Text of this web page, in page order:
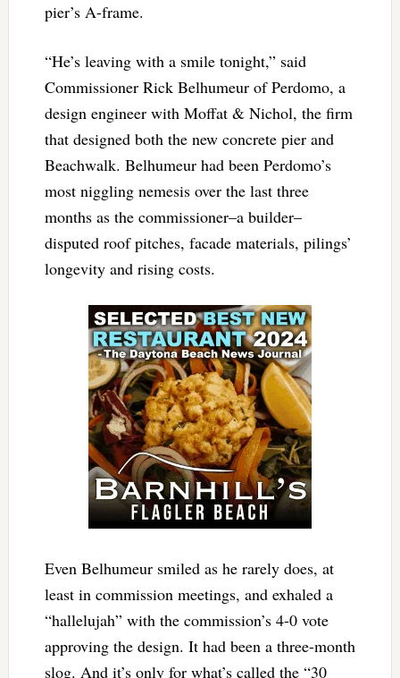
pier’s A-frame.
“He’s leaving with a smile tonight,” said
Commissioner Rick Belhumeur of Perdomo, a
design engineer with Moffat & Nichol, the firm
that designed both the new concrete pier and
Beachwalk. Belhumeur had been Perdomo’s
most niggling nemesis over the last three
months as the commissioner–a builder–
disputed roof pitches, facade materials, pilings’
longevity and rising costs.
Even Belhumeur smiled as he rarely does, at
least in commission meetings, and exhaled a
“hallelujah” with the commission’s 4-0 vote
approving the design. It had been a three-month
slog. And it’s only for what’s called the “30